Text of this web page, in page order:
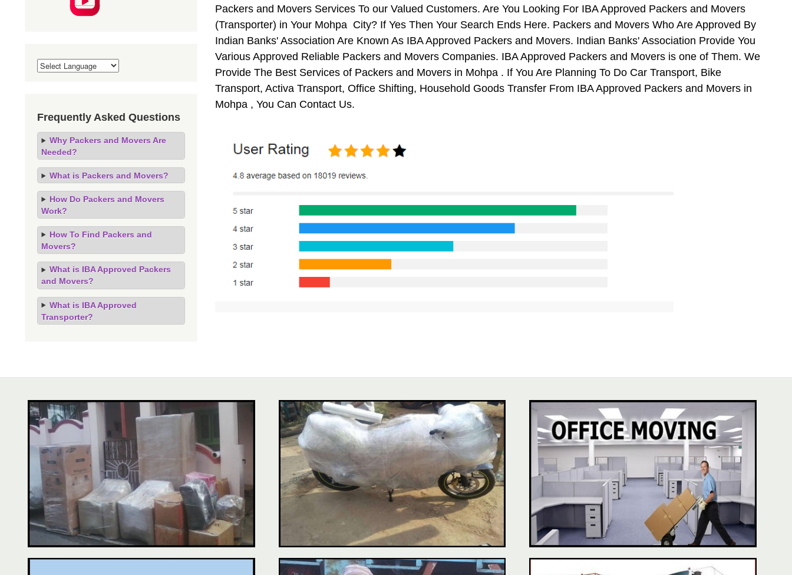
Packers and Movers Services To our Valued Customers. Are You Looking For IBA Approved Packers and Movers
(Transporter) in Your Mohpa City? If Yes Then Your Search Ends Here. Packers and Movers Who Are Approved By
Indian Banks' Association Are Known As IBA Approved Packers and Movers. Indian Banks' Association Provide You
Various Approved Reliable Packers and Movers Companies. IBA Approved Packers and Movers is one of Them. We
Provide The Best Services of Packers and Movers in Mohpa . If You Are Planning To Do Car Transport, Bike
Transport, Activa Transport, Office Shifting, Household Goods Transfer From IBA Approved Packers and Movers in
Mohpa , You Can Contact Us.
Frequently Asked Questions
Why Packers and Movers Are
Needed?
What is Packers and Movers?
How Do Packers and Movers
Work?
How To Find Packers and
Movers?
What is IBA Approved Packers
and Movers?
What is IBA Approved
Transporter?